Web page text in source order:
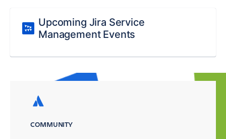
Upcoming Jira Service
Management Events
COMMUNITY